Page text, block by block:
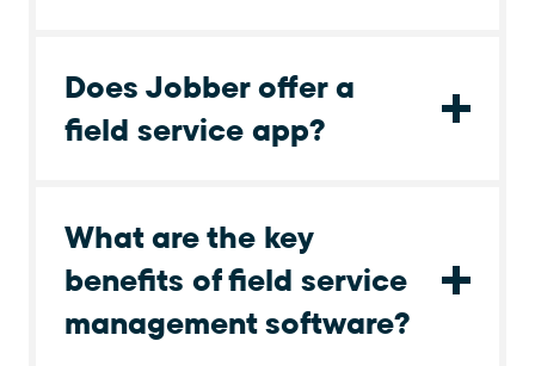
Does Jobber offer a
field service app?
What are the key
benefits of field service
management software?